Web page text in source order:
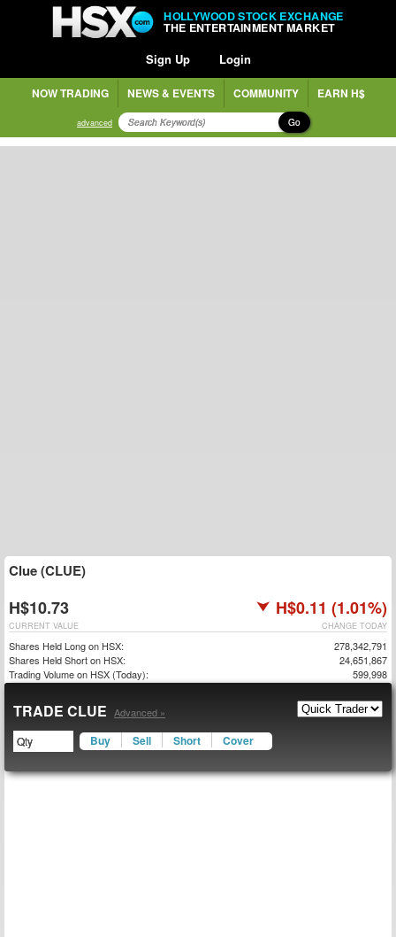
HOLLYWOOD STOCK EXCHANGE
THE ENTERTAINMENT MARKET
Sign Up Login
NOW TRADING NEWS & EVENTS COMMUNITY EARN H$
advanced Go
Clue (CLUE)
H$10.73 H$0.11 (1.01%)
CHANGE TODAY
CURRENT VALUE
Shares Held Long on HSX:
278,342,791
Shares Held Short on HSX:
24,651,867
Trading Volume on HSX (Today):
599,998
TRADE CLUE Advanced »
Buy Sell Short Cover